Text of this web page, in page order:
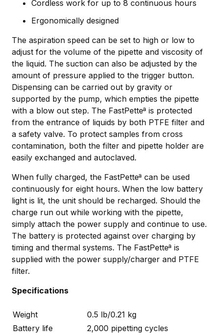
Cordless work for up to 8 continuous hours
Ergonomically designed
The aspiration speed can be set to high or low to
adjust for the volume of the pipette and viscosity of
the liquid. The suction can also be adjusted by the
amount of pressure applied to the trigger button.
Dispensing can be carried out by gravity or
supported by the pump, which empties the pipette
with a blow out step. The FastPetteª is protected
from the entrance of liquids by both PTFE filter and
a safety valve. To protect samples from cross
contamination, both the filter and pipette holder are
easily exchanged and autoclaved.
When fully charged, the FastPetteª can be used
continuously for eight hours. When the low battery
light is lit, the unit should be recharged. Should the
charge run out while working with the pipette,
simply attach the power supply and continue to use.
The battery is protected against over charging by
timing and thermal systems. The FastPetteª is
supplied with the power supply/charger and PTFE
filter.
Specifications
Weight
0.5 lb/0.21 kg
Battery life
2,000 pipetting cycles